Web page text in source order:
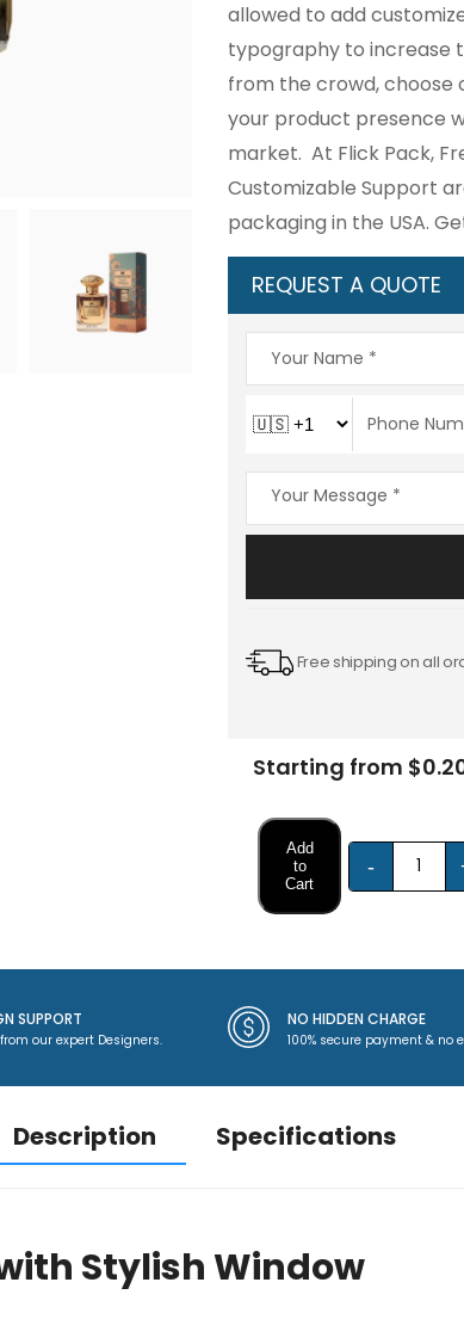
allowed to add
typography to increase
from the crowd, choose
your product presence
market. At Flick Pack,
Customizable Support
packaging in the USA.
REQUEST A QUOTE
Free shipping on all
Starting from
Add
to
Cart
-
SUPPORT
our expert Designers.
NO HIDDEN CHARGE
100% secure payment & no
Description Specifications
Stylish Window